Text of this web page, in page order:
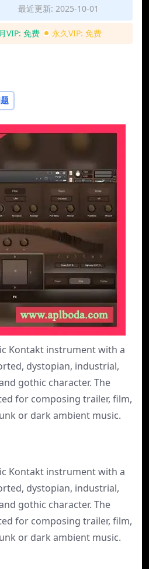
最近更新: 2025-10-01
VIP: 免费 永久VIP: 免费
Kontakt instrument with a
dystopian, industrial,
gothic character. The
for composing trailer, film,
or dark ambient music.
Kontakt instrument with a
dystopian, industrial,
gothic character. The
for composing trailer, film,
or dark ambient music.